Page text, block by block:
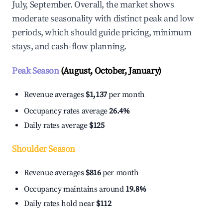
July, September. Overall, the market shows
moderate seasonality with distinct peak and low
periods, which should guide pricing, minimum
stays, and cash-flow planning.
Peak Season(August, October, January)
Revenue averages $1,137per month
Occupancy rates average26.4%
Daily rates average $125
Shoulder Season
Revenue averages $816per month
Occupancy maintains around 19.8%
Daily rates hold near $112